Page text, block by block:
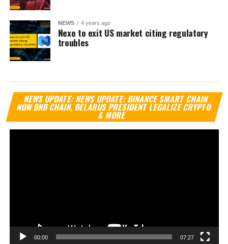
NEWS 4 years ago
Nexo to exit US market citing regulatory
troubles
NEWS UPDATE: NEWS UPDATE: BINANCE SMART CHAIN
NOW BNB CHAIN, BELARUS PRESIDENT LEGALIZE CRYPTO
& MORE
00:00 07:27